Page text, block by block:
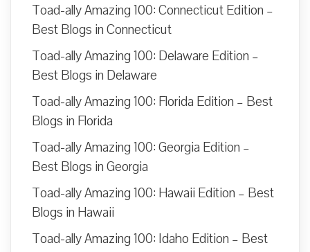
Toad-ally Amazing 100: Connecticut Edition –
Best Blogs in Connecticut
Toad-ally Amazing 100: Delaware Edition –
Best Blogs in Delaware
Toad-ally Amazing 100: Florida Edition – Best
Blogs in Florida
Toad-ally Amazing 100: Georgia Edition –
Best Blogs in Georgia
Toad-ally Amazing 100: Hawaii Edition – Best
Blogs in Hawaii
Toad-ally Amazing 100: Idaho Edition – Best